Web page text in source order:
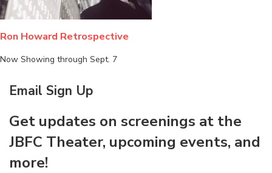
Ron Howard Retrospective
Now Showing through Sept. 7
Email Sign Up
Get updates on screenings at the
JBFC Theater, upcoming events, and
more!